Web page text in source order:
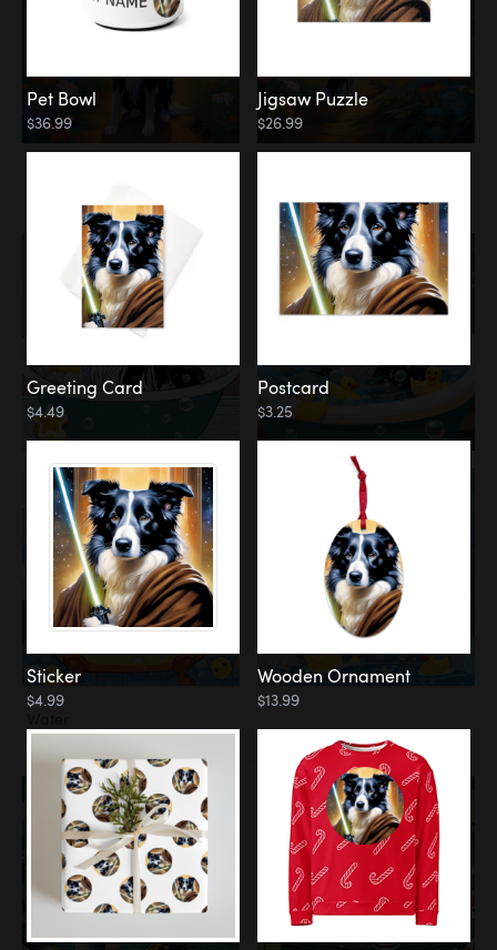
Koi Pond
Pet Bowl
$36.99
Jigsaw Puzzle
$26.99
Greeting Card
$4.49
Postcard
$3.25
Sticker
$4.99
Wooden Ornament
$13.99